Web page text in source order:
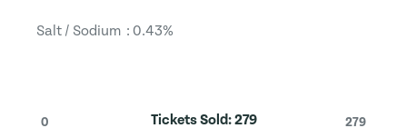
Salt / Sodium : 0.43%
Tickets Sold:279
0 279